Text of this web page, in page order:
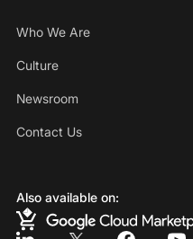
Who We Are
Culture
Newsroom
Contact Us
Also available on: